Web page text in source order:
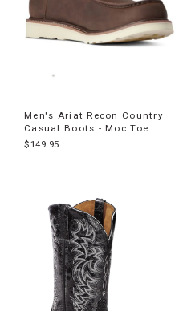
Men's Ariat Recon Country
Casual Boots - Moc Toe
$149.95